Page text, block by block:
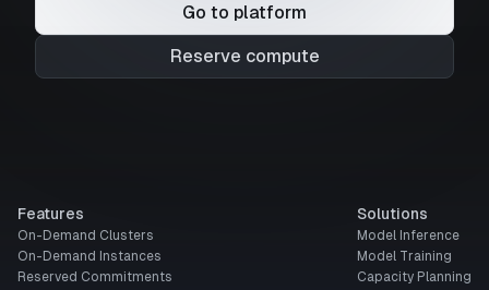
Go to platform
Reserve compute
Features
On-Demand Clusters
On-Demand Instances
Reserved Commitments
Solutions
Model Inference
Model Training
Capacity Planning